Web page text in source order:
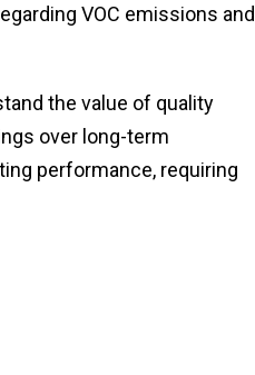
VOC emissions and
the value of quality
over long-term
performance, requiring